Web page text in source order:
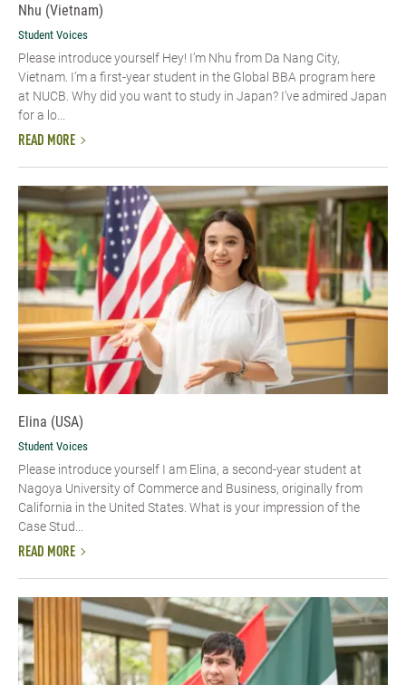
Nhu (Vietnam)
Student Voices
Please introduce yourself​ Hey! I’m Nhu from Da Nang City,
Vietnam. I’m a first-year student in the Global BBA program here
at NUCB. Why did you want to study in Japan? I’ve admired Japan
for a lo...
READ MORE
Elina (USA)
Student Voices
Please introduce yourself​ I am Elina, a second-year student at
Nagoya University of Commerce and Business, originally from
California in the United States. What is your impression of the
Case Stud...
READ MORE